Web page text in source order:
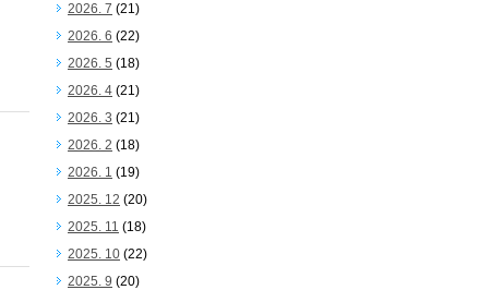
2026. 7 (21)
2026. 6 (22)
2026. 5 (18)
2026. 4 (21)
2026. 3 (21)
2026. 2 (18)
2026. 1 (19)
2025. 12 (20)
2025. 11 (18)
2025. 10 (22)
2025. 9 (20)